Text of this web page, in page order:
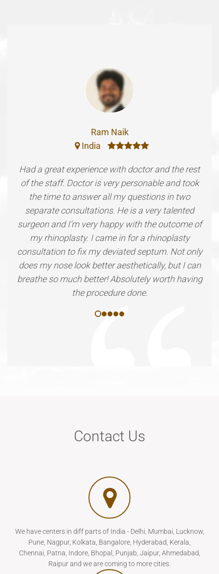
Ram Naik
India
Had a great experience with doctor and the rest
of the staff. Doctor is very personable and took
the time to answer all my questions in two
separate consultations. He is a very talented
surgeon and I'm very happy with the outcome of
my rhinoplasty. I came in for a rhinoplasty
consultation to fix my deviated septum. Not only
does my nose look better aesthetically, but I can
breathe so much better! Absolutely worth having
the procedure done.
Contact Us
We have centers in diff parts of India - Delhi, Mumbai, Lucknow,
Pune, Nagpur, Kolkata, Bangalore, Hyderabad, Kerala,
Chennai, Patna, Indore, Bhopal, Punjab, Jaipur, Ahmedabad,
Raipur and we are coming to more cities.